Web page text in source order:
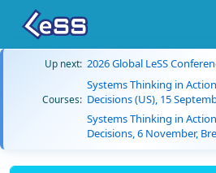
Up next: 2026 Global LeSS
Courses:
Systems Thinking in
Decisions (US), 15
Systems Thinking in
Decisions, 6 November,